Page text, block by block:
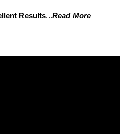
Results...Read More